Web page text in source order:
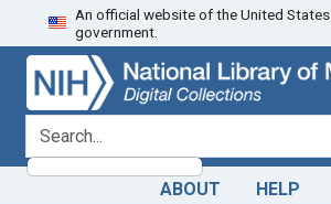
Skip
to
search
Skip to
main
content
An official website of the United States
government.
search for
ABOUT HELP